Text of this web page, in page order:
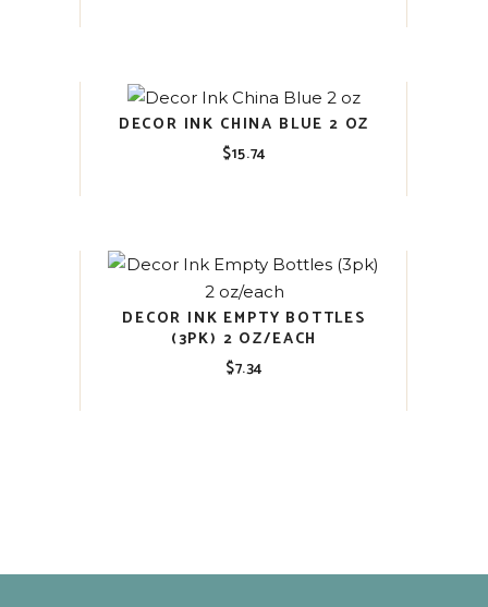
DECOR INK CHINA BLUE 2 OZ
$15.74
DECOR INK EMPTY BOTTLES
(3PK) 2 OZ/EACH
$7.34